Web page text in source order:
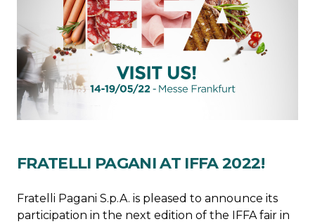
FRATELLI PAGANI AT IFFA 2022!
Fratelli Pagani S.p.A. is pleased to announce its
participation in the next edition of the IFFA fair in